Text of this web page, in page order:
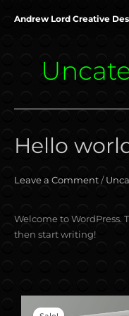
Andrew Lord Creative
Hello
Leave a Comment /
Welcome to WordPress.
then start writing!
Hello
world!